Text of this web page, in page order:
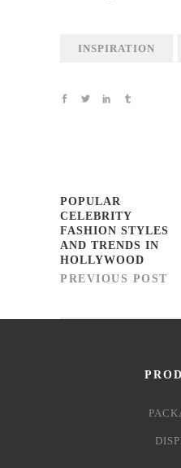
INSPIRATION
POPULAR
CELEBRITY
FASHION STYLES
AND TRENDS IN
HOLLYWOOD
PREVIOUS POST